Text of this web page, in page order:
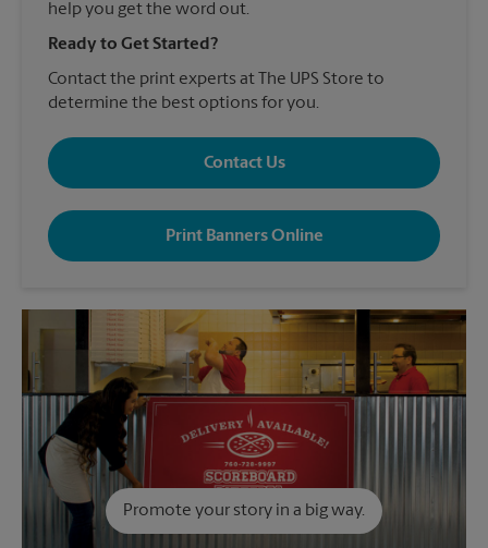
help you get the word out.
Ready to Get Started?
Contact the print experts at The UPS Store to
determine the best options for you.
Contact Us
Print Banners Online
Promote your story in a big way.